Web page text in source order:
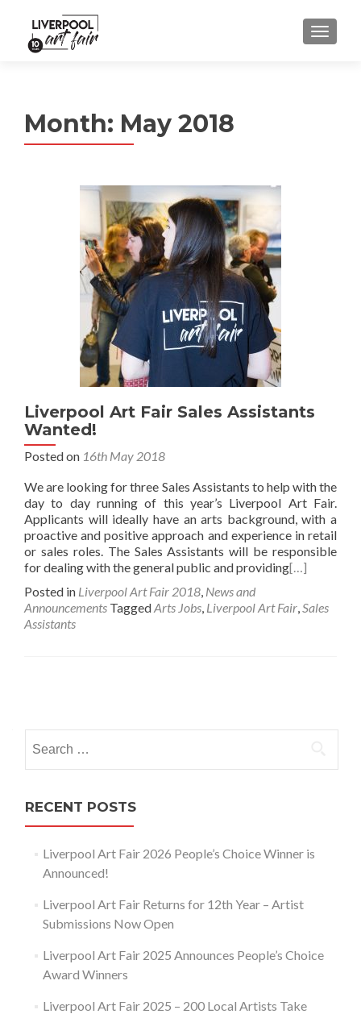
MENU
Month: May 2018
Liverpool Art Fair Sales Assistants
Wanted!
Posted on 16th May 2018
We are looking for three Sales Assistants to help with the
day to day running of this year’s Liverpool Art Fair.
Applicants will ideally have an arts background, with a
proactive and positive approach and experience in retail
or sales roles. The Sales Assistants will be responsible
for dealing with the general public and providing[…]
Posted in Liverpool Art Fair 2018, News and
Announcements TaggedArts Jobs, Liverpool Art Fair,Sales
Assistants
navigation
for:
RECENT POSTS
Liverpool Art Fair 2026 People’s Choice Winner is
Announced!
Liverpool Art Fair Returns for 12th Year – Artist
Submissions Now Open
Liverpool Art Fair 2025 Announces People’s Choice
Award Winners
Liverpool Art Fair 2025 – 200 Local Artists Take